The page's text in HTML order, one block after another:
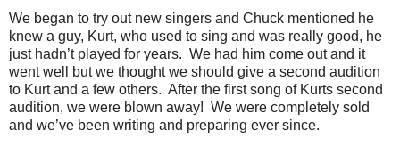
We began to try out new singers and Chuck mentioned he
knew a guy, Kurt, who used to sing and was really good, he
just hadn’t played for years. We had him come out and it
went well but we thought we should give a second audition
to Kurt and a few others. After the first song of Kurts second
audition, we were blown away! We were completely sold
and we’ve been writing and preparing ever since.